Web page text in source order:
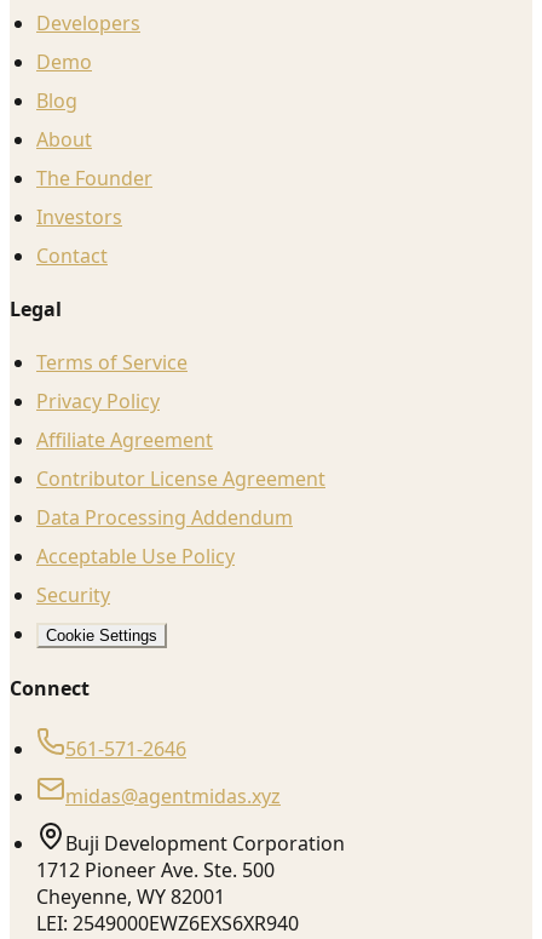
Developers
Demo
Blog
About
The Founder
Investors
Contact
Legal
Terms of Service
Privacy Policy
Affiliate Agreement
Contributor License Agreement
Data Processing Addendum
Acceptable Use Policy
Security
Cookie Settings
Connect
561-571-2646
midas@agentmidas.xyz
Buji Development Corporation
1712 Pioneer Ave. Ste. 500
Cheyenne, WY 82001
LEI: 2549000EWZ6EXS6XR940